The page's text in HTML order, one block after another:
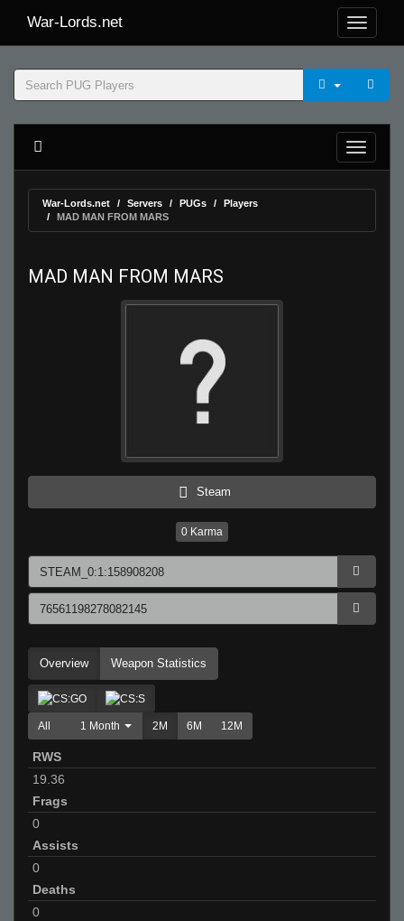
War-Lords.net
War-Lords.net Servers PUGs
Players
MAD MAN FROM MARS
MAD MAN FROM MARS
Steam
0 Karma
Overview Weapon Statistics
All 1 Month 2M 6M 12M
RWS
19.36
Frags
0
Assists
0
Deaths
0